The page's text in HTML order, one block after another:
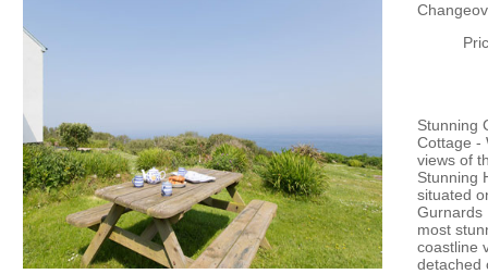
Stunning
Cottage -
views of
Stunning
situated
Gurnards
most
coastline
detached